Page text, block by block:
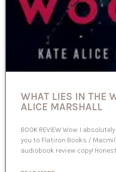
WHAT LIES IN THE
ALICE MARSHALL
BOOK REVIEW Wow. I
you to Flatiron Books /
audiobook review copy!